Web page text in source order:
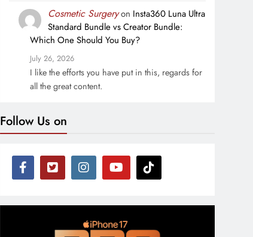
Cosmetic Surgeryon Insta360 Luna Ultra
Standard Bundle vs Creator Bundle:
Which One Should You Buy?
July 26, 2026
I like the efforts you have put in this, regards for
all the great content.
Follow Us on